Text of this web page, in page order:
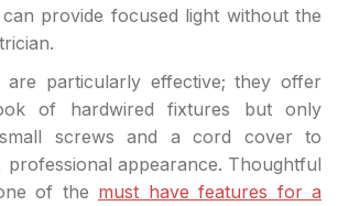
provide focused light without the
are particularly effective; they offer
of hardwired fixtures but only
screws and a cord cover to
professional appearance. Thoughtful
of the must have features for a